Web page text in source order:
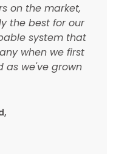
on the market,
the best for our
system that
when we first
as we've grown